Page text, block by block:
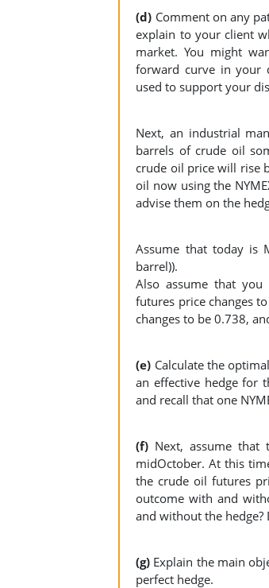
(d) Comment on any
explain to your client
market. You might
forward curve in your
used to support your
Next, an industrial
barrels of crude oil
crude oil price will rise
oil now using the
advise them on the
Assume that today is
barrel)).
Also assume that
futures price changes
changes to be 0.738,
(e) Calculate the
an effective hedge for
and recall that one
(f) Next, assume
midOctober. At this
the crude oil futures
outcome with and
and without the
(g) Explain the main
perfect hedge.